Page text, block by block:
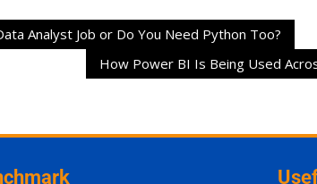
Analyst Job or Do You Need Python Too?
How Power BI Is Being Used